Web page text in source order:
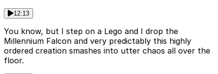
12:13
You know, but I step on a Lego and I drop the
Millennium Falcon and very predictably this highly
ordered creation smashes into utter chaos all over the
floor.